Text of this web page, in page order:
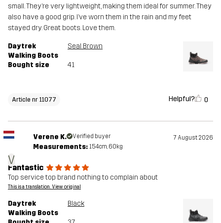
small. They’re very lightweight, making them ideal for summer. They
also have a good grip. I’ve worn them in the rain and my feet
stayed dry. Great boots. Love them.
Daytrek
Walking Boots
Seal Brown
Bought size 41
Article nr 11077 Helpful? 0
V
Verene K. Verified buyer 7 August 2026
Measurements: 154cm, 60kg
Fantastic
Top service top brand nothing to complain about
This is a translation. View original
Daytrek
Walking Boots
Black